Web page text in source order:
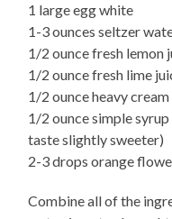
1 large egg white
1-3 ounces seltzer
1/2 ounce fresh lemon
1/2 ounce fresh lime
1/2 ounce heavy
1/2 ounce simple
taste slightly sweeter)
2-3 drops orange
Combine all of the